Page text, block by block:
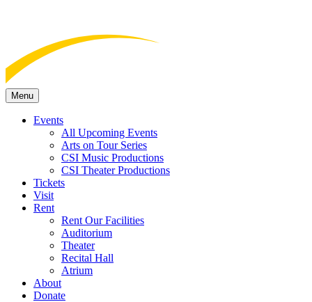
Menu
Events
All Upcoming Events
Arts on Tour Series
CSI Music Productions
CSI Theater Productions
Tickets
Visit
Rent
Rent Our Facilities
Auditorium
Theater
Recital Hall
Atrium
About
Donate